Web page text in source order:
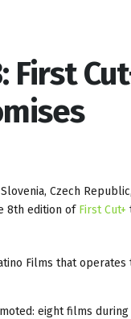
First
Czech
8th edition of First Cut+
Films that
eight films during